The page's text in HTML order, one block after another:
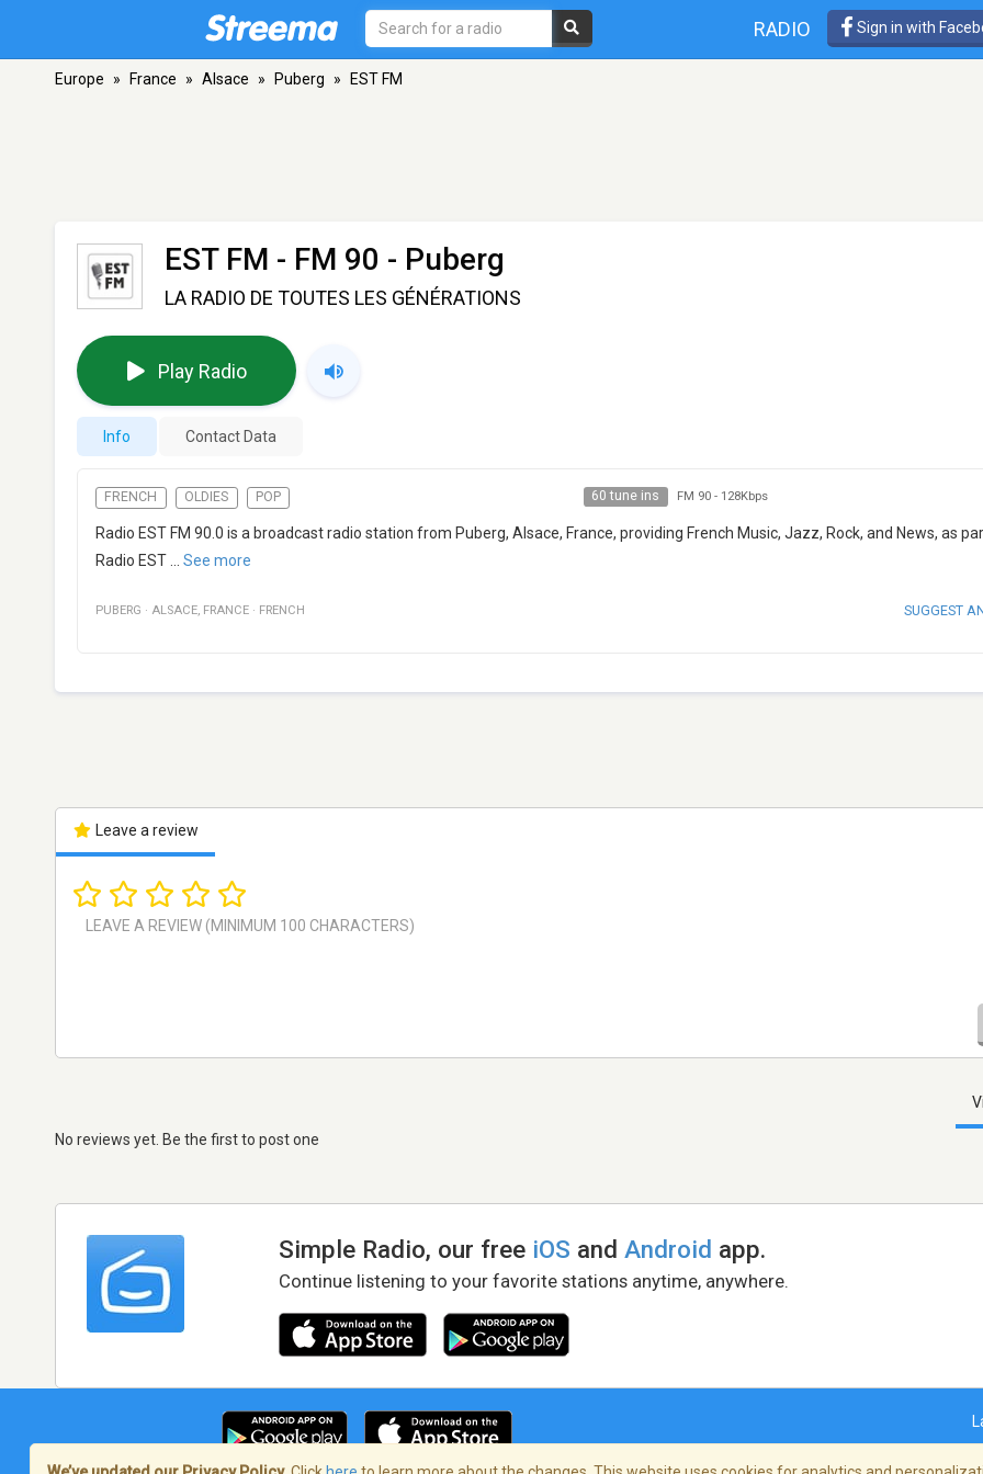
RADIO Sign in with
Europe » France » Alsace » Puberg » EST FM
EST FM - FM 90 - Puberg
LA RADIO DE TOUTES LES GÉNÉRATIONS
Play Radio
Info Contact Data
FRENCH OLDIES POP 60 tune ins FM 90- 128Kbps
Radio EST FM 90.0 is a broadcast radio station from Puberg, Alsace, France, providing French Music, Jazz, Rock, and News, as
Radio EST
See more
PUBERG · ALSACE, FRANCE · FRENCH SUGGEST
Leave a review
No reviews yet. Be the first to post one
Simple Radio, our free iOS andAndroid app.
Continue listening to your favorite stations anytime, anywhere.